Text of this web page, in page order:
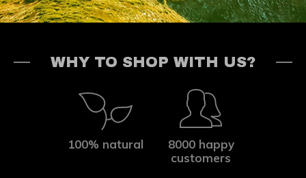
WHY TO SHOP WITH US?
100% natural
8000 happy
customers